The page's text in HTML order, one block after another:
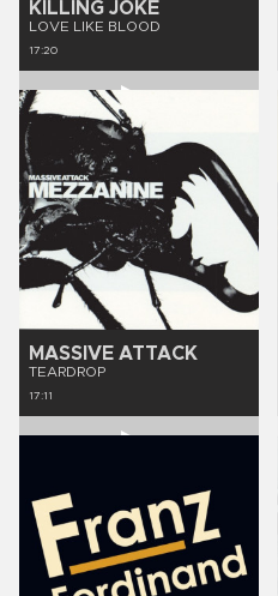
KILLING JOKE
LOVE LIKE BLOOD
17:20
MASSIVE ATTACK
TEARDROP
17:11